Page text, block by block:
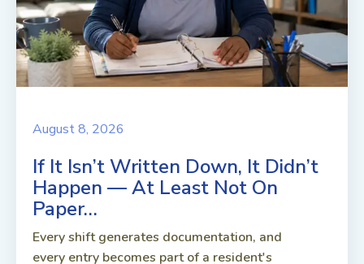
August 8, 2026
If It Isn’t Written Down, It Didn’t
Happen — At Least Not On
Paper…
Every shift generates documentation, and
every entry becomes part of a resident's